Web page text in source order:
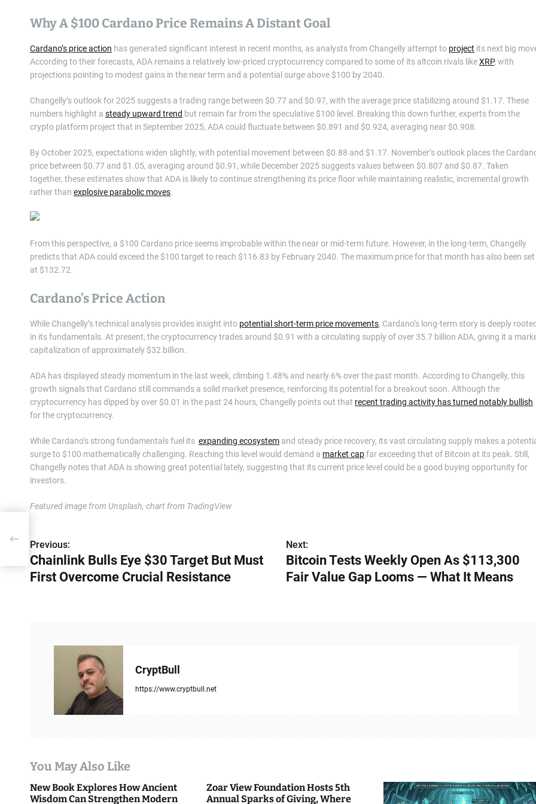
Why A $100 Cardano Price Remains A Distant Goal
Cardano’s price action has generated significant interest in recent months, as analysts from Changelly attempt to project its next big
According to their forecasts, ADA remains a relatively low-priced cryptocurrency compared to some of its altcoin rivals likeXRP, with
projections pointing to modest gains in the near term and a potential surge above $100 by 2040.
Changelly’s outlook for 2025 suggests a trading range between $0.77 and $0.97, with the average price stabilizing around $1.17. These
numbers highlight a steady upward trend but remain far from the speculative $100 level. Breaking this down further, experts from the
crypto platform project that in September 2025, ADA could fluctuate between $0.891 and $0.924, averaging near $0.908.
By October 2025, expectations widen slightly, with potential movement between $0.88 and $1.17. November’s outlook places the
price between $0.77 and $1.05, averaging around $0.91, while December 2025 suggests values between $0.807 and $0.87. Taken
together, these estimates show that ADA is likely to continue strengthening its price floor while maintaining realistic, incremental growth
rather than explosive parabolic moves.
From this perspective, a $100 Cardano price seems improbable within the near or mid-term future. However, in the long-term, Changelly
predicts that ADA could exceed the $100 target to reach $116.83 by February 2040. The maximum price for that month has also been set
at $132.72.
Cardano’s Price Action
While Changelly’s technical analysis provides insight into potential short-term price movements, Cardano’s long-term story is deeply rooted
in its fundamentals. At present, the cryptocurrency trades around $0.91 with a circulating supply of over 35.7 billion ADA, giving it a
capitalization of approximately $32 billion.
ADA has displayed steady momentum in the last week, climbing 1.48% and nearly 6% over the past month. According to Changelly, this
growth signals that Cardano still commands a solid market presence, reinforcing its potential for a breakout soon. Although the
cryptocurrency has dipped by over $0.01 in the past 24 hours, Changelly points out that recent trading activity has turned notably bullish
for the cryptocurrency.
While Cardano’s strong fundamentals fuel its expanding ecosystem and steady price recovery, its vast circulating supply makes a
surge to $100 mathematically challenging. Reaching this level would demand a market capfar exceeding that of Bitcoin at its peak. Still,
Changelly notes that ADA is showing great potential lately, suggesting that its current price level could be a good buying opportunity for
investors.
Featured image from Unsplash, chart from TradingView
P
o
t
i
Previous:
Chainlink Bulls Eye $30 Target But Must
First Overcome Crucial Resistance
Next:
Bitcoin Tests Weekly Open As $113,300
Fair Value Gap Looms — What It Means
CryptBull
https://www.cryptbull.net
You May Also Like
New Book Explores How Ancient
Wisdom Can Strengthen Modern
Zoar View Foundation Hosts 5th
Annual Sparks of Giving, Where